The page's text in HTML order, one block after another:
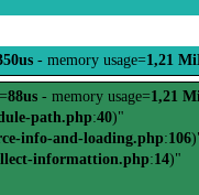
- memory usage=1,21
88us - memory usage=1,21
path.php:40)"
info-and-loading.php:106
informattion.php:14)"